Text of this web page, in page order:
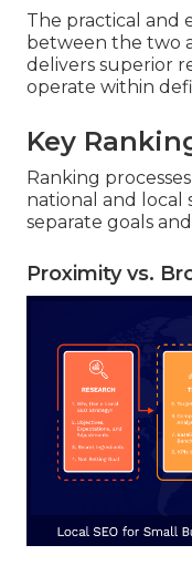
The practical and
between the two
delivers superior
operate within
Key
Ranking
national and local
separate goals
Proximity vs.